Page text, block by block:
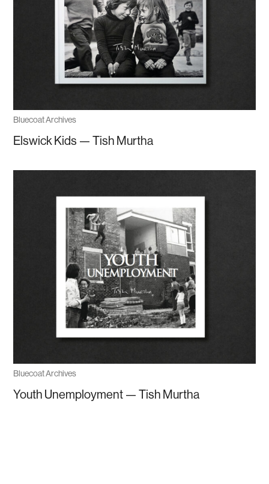
Bluecoat Archives
Elswick Kids — Tish Murtha
Bluecoat Archives
Youth Unemployment — Tish Murtha